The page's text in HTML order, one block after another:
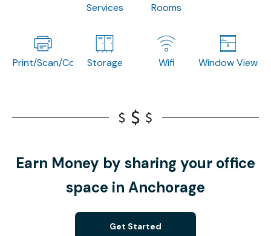
Services
Rooms
Print/Scan/Copy Storage Wifi Window View
Earn Money by sharing your office
space in Anchorage
Get Started